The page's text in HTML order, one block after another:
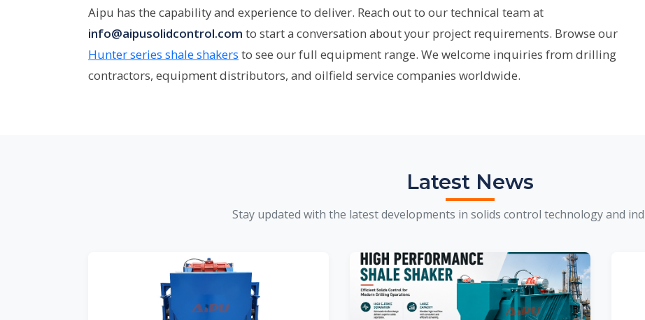
Aipu has the capability and experience to deliver. Reach out to our technical team at
info@aipusolidcontrol.com to start a conversation about your project requirements. Browse our
Hunter series shale shakers to see our full equipment range. We welcome inquiries from drilling
contractors, equipment distributors, and oilfield service companies worldwide.
Latest News
Stay updated with the latest developments in solids control technology and